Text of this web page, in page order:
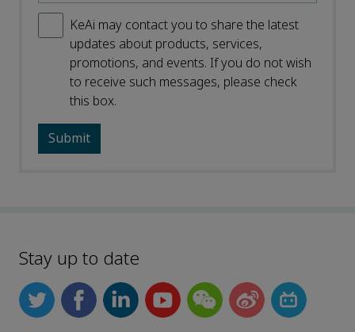
KeAi may contact you to share the latest
updates about products, services,
promotions, and events. If you do not wish
to receive such messages, please check
this box.
Stay up to date